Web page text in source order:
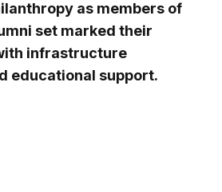
as members of
set marked their
infrastructure
educational support.